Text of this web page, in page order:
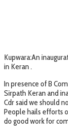
Kupwara:An
in Keran .
In presence of B
Sirpath Keran and
Cdr said we should
People hails efforts
do good work for